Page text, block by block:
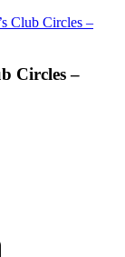
Club Circles –
Circles –